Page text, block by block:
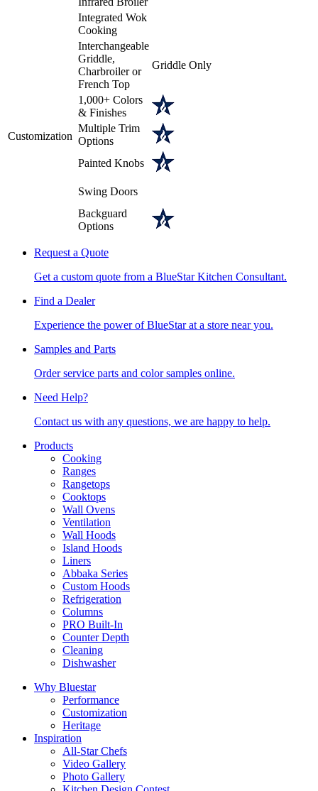
Integrated Wok
Cooking
Customization
Interchangeable
Griddle,
Charbroiler or
French Top
Griddle Only
1,000+ Colors
& Finishes
Multiple Trim
Options
Painted Knobs
Swing Doors
Backguard
Options
Request a Quote
Get a custom quote from a BlueStar Kitchen Consultant.
Find a Dealer
Experience the power of BlueStar at a store near you.
Samples and Parts
Order service parts and color samples online.
Need Help?
Contact us with any questions, we are happy to help.
Products
Cooking
Ranges
Rangetops
Cooktops
Wall Ovens
Ventilation
Wall Hoods
Island Hoods
Liners
Abbaka Series
Custom Hoods
Refrigeration
Columns
PRO Built-In
Counter Depth
Cleaning
Dishwasher
Why Bluestar
Performance
Customization
Heritage
Inspiration
All-Star Chefs
Video Gallery
Photo Gallery